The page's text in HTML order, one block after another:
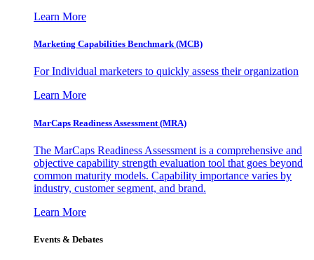
Learn More
Marketing Capabilities Benchmark (MCB)
For Individual marketers to quickly assess their organization
Learn More
MarCaps Readiness Assessment (MRA)
The MarCaps Readiness Assessment is a comprehensive and
objective capability strength evaluation tool that goes beyond
common maturity models. Capability importance varies by
industry, customer segment, and brand.
Learn More
Events & Debates